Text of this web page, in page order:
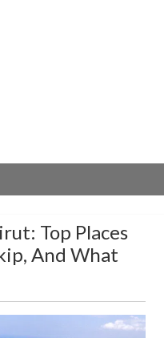
Top Places
And What